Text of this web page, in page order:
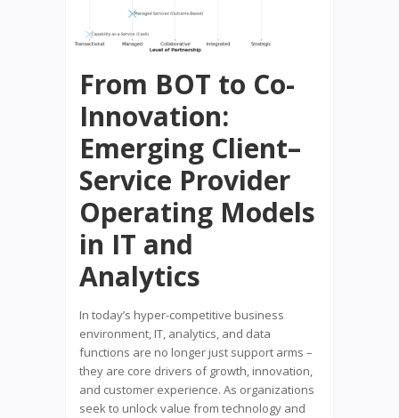
From BOT to Co-
Innovation:
Emerging Client–
Service Provider
Operating Models
in IT and
Analytics
In today’s hyper-competitive business
environment, IT, analytics, and data
functions are no longer just support arms –
they are core drivers of growth, innovation,
and customer experience. As organizations
seek to unlock value from technology and